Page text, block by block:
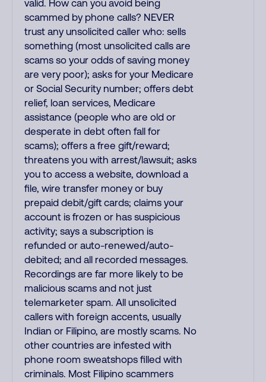
valid. How can you avoid being
scammed by phone calls? NEVER
trust any unsolicited caller who: sells
something (most unsolicited calls are
scams so your odds of saving money
are very poor); asks for your Medicare
or Social Security number; offers debt
relief, loan services, Medicare
assistance (people who are old or
desperate in debt often fall for
scams); offers a free gift/reward;
threatens you with arrest/lawsuit; asks
you to access a website, download a
file, wire transfer money or buy
prepaid debit/gift cards; claims your
account is frozen or has suspicious
activity; says a subscription is
refunded or auto-renewed/auto-
debited; and all recorded messages.
Recordings are far more likely to be
malicious scams and not just
telemarketer spam. All unsolicited
callers with foreign accents, usually
Indian or Filipino, are mostly scams. No
other countries are infested with
phone room sweatshops filled with
criminals. Most Filipino scammers